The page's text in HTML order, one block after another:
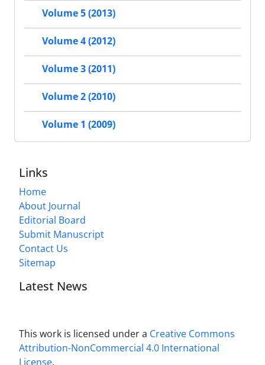
Volume 5 (2013)
Volume 4 (2012)
Volume 3 (2011)
Volume 2 (2010)
Volume 1 (2009)
Links
Home
About Journal
Editorial Board
Submit Manuscript
Contact Us
Sitemap
Latest News
This work is licensed under a Creative Commons
Attribution-NonCommercial 4.0 International
License.